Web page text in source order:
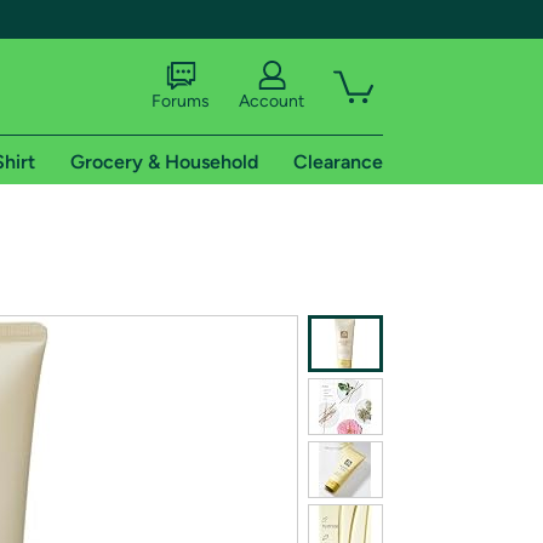
shipping addresses.
of Amazon Prime
Forums Account
Grocery & Household Clearance